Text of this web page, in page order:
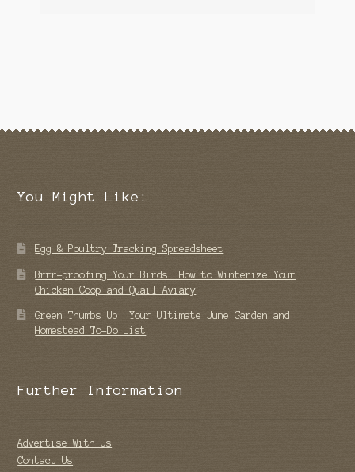
You Might Like:
Egg & Poultry Tracking Spreadsheet
Brrr-proofing Your Birds: How to Winterize Your
Chicken Coop and Quail Aviary
Green Thumbs Up: Your Ultimate June Garden and
Homestead To-Do List
Further Information
Advertise With Us
Contact Us